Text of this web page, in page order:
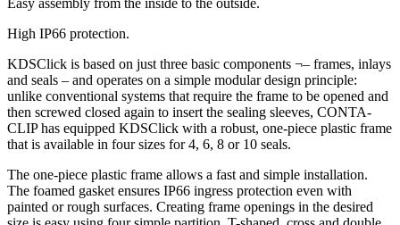
Easy assembly from the inside to the outside.
High IP66 protection.
KDSClick is based on just three basic components ¬– frames, inlays
and seals – and operates on a simple modular design principle:
unlike conventional systems that require the frame to be opened and
then screwed closed again to insert the sealing sleeves, CONTA-
CLIP has equipped KDSClick with a robust, one-piece plastic frame
that is available in four sizes for 4, 6, 8 or 10 seals.
The one-piece plastic frame allows a fast and simple installation.
The foamed gasket ensures IP66 ingress protection even with
painted or rough surfaces. Creating frame openings in the desired